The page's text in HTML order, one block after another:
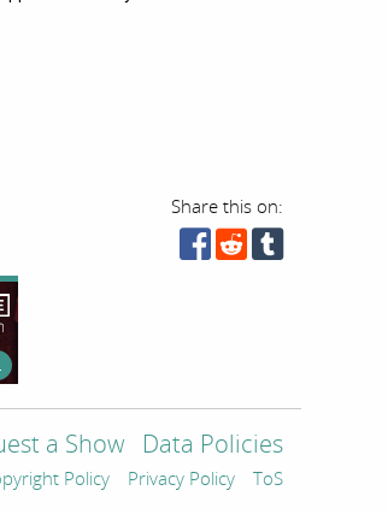
Share this on:
a Show Data Policies
Policy Privacy Policy ToS